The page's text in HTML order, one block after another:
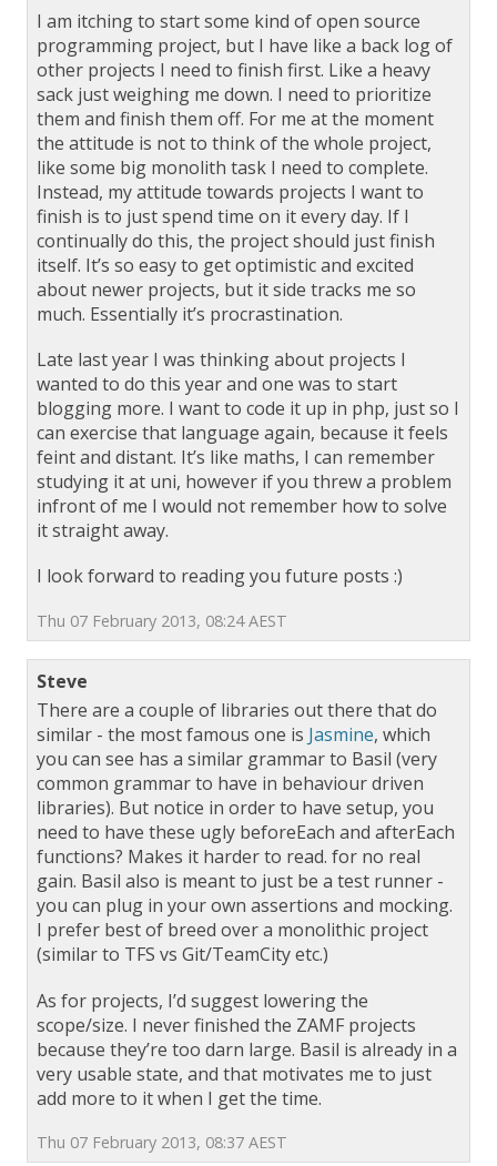
I am itching to start some kind of open source
programming project, but I have like a back log of
other projects I need to finish first. Like a heavy
sack just weighing me down. I need to prioritize
them and finish them off. For me at the moment
the attitude is not to think of the whole project,
like some big monolith task I need to complete.
Instead, my attitude towards projects I want to
finish is to just spend time on it every day. If I
continually do this, the project should just finish
itself. It’s so easy to get optimistic and excited
about newer projects, but it side tracks me so
much. Essentially it’s procrastination.
Late last year I was thinking about projects I
wanted to do this year and one was to start
blogging more. I want to code it up in php, just so I
can exercise that language again, because it feels
feint and distant. It’s like maths, I can remember
studying it at uni, however if you threw a problem
infront of me I would not remember how to solve
it straight away.
I look forward to reading you future posts :)
Thu 07 February 2013, 08:24 AEST
Steve
There are a couple of libraries out there that do
similar - the most famous one is Jasmine, which
you can see has a similar grammar to Basil (very
common grammar to have in behaviour driven
libraries). But notice in order to have setup, you
need to have these ugly beforeEach and afterEach
functions? Makes it harder to read. for no real
gain. Basil also is meant to just be a test runner -
you can plug in your own assertions and mocking.
I prefer best of breed over a monolithic project
(similar to TFS vs Git/TeamCity etc.)
As for projects, I’d suggest lowering the
scope/size. I never finished the ZAMF projects
because they’re too darn large. Basil is already in a
very usable state, and that motivates me to just
add more to it when I get the time.
Thu 07 February 2013, 08:37 AEST